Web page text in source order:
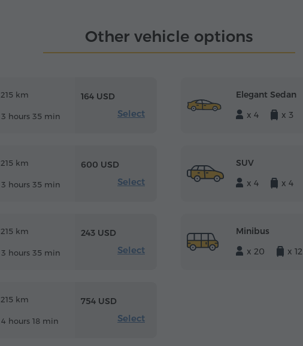
Other vehicle options
215 km
3 hours 35 min
164 USD
Select
Elegant Sedan
x 4
x 3
215 km
3 hours 35 min
600 USD
Select
SUV
x 4
x 4
215 km
3 hours 35 min
243 USD
Select
Minibus
x 20
x 12
215 km
4 hours 18 min
754 USD
Select